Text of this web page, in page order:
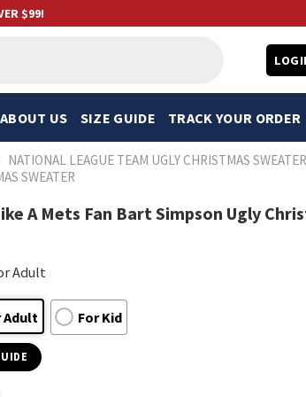
$99!
ABOUT US SIZE GUIDE TRACK YOUR ORDER
NATIONAL LEAGUE TEAM UGLY CHRISTMAS SWEATER
SWEATER
A Mets Fan Bart Simpson Ugly
Adult
Adult For Kid